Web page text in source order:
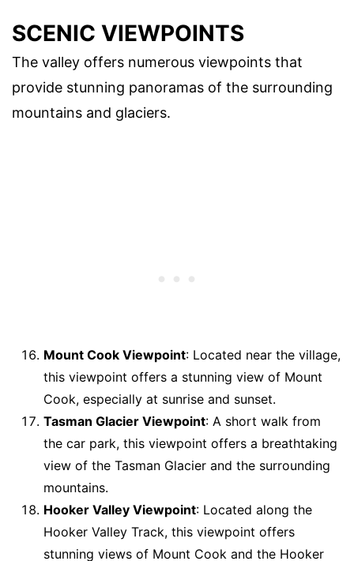
SCENIC VIEWPOINTS
The valley offers numerous viewpoints that
provide stunning panoramas of the surrounding
mountains and glaciers.
Mount Cook Viewpoint: Located near the village,
this viewpoint offers a stunning view of Mount
Cook, especially at sunrise and sunset.
Tasman Glacier Viewpoint: A short walk from
the car park, this viewpoint offers a breathtaking
view of the Tasman Glacier and the surrounding
mountains.
Hooker Valley Viewpoint: Located along the
Hooker Valley Track, this viewpoint offers
stunning views of Mount Cook and the Hooker